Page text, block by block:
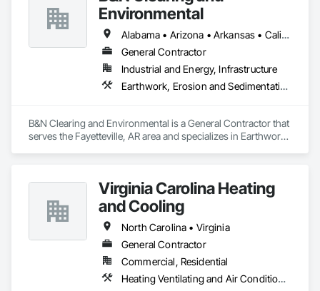
Management and Coordination, Roofing, Rough Carpentry,
Structural Steel.
Environmental
Alabama • Arizona • Arkansas • California • Colorado • Connecticut • Delaware • Florida • Georgia • Idaho • Illinois • Indiana • Iowa • Kansas • Kentucky • Louisiana • Maine • Maryland • Massachusetts • Michigan • Minnesota • Mississippi • Missouri • Montana • Nebraska • Nevada • New Hampshire • New Jersey • New Mexico • New York • North Carolina • North Dakota • Ohio • Oklahoma • Oregon • Pennsylvania • Rhode Island • South Carolina • South Dakota • Tennessee • Texas • Utah • Vermont • Virginia • Washington • West Virginia • Wisconsin • Wyoming
General Contractor
Industrial and Energy, Infrastructure
Earthwork, Erosion and Sedimentation Controls, Excavation and Fill, Fences and Gates
B&N Clearing and Environmental is a General Contractor that
serves the Fayetteville, AR area and specializes in Earthwork,
Virginia Carolina Heating
and Cooling
North Carolina • Virginia
General Contractor
Commercial, Residential
Heating Ventilating and Air Conditioning HVAC